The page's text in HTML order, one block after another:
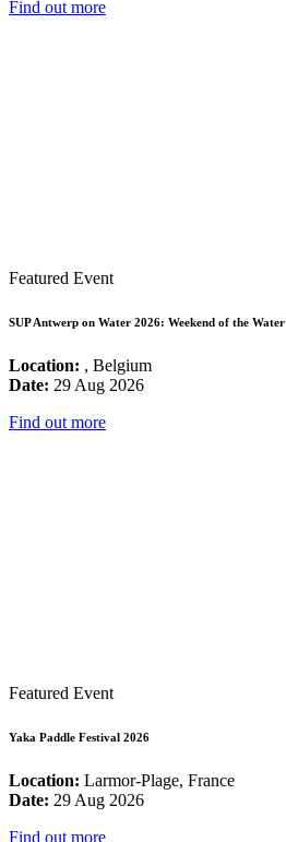
Find out more
Featured Event
SUP Antwerp on Water 2026: Weekend of the Water
Location: , Belgium
Date: 29 Aug 2026
Find out more
Featured Event
Yaka Paddle Festival 2026
Location: Larmor-Plage, France
Date: 29 Aug 2026
Find out more